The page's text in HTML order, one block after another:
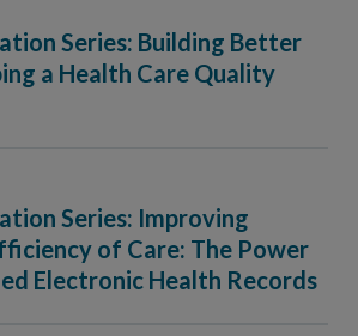
Series: Building Better
a Health Care Quality
Series: Improving
of Care: The Power
Electronic Health Records